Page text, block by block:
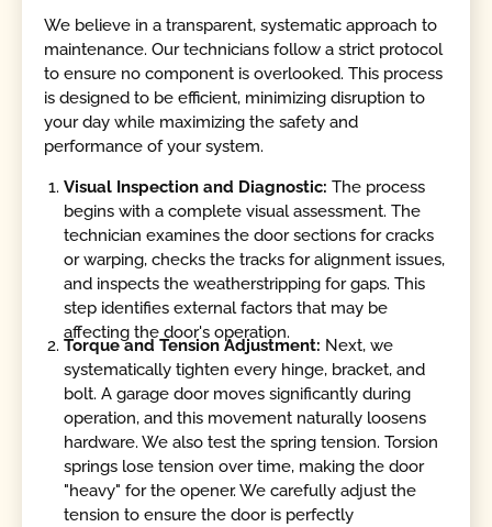
We believe in a transparent, systematic approach to
maintenance. Our technicians follow a strict protocol
to ensure no component is overlooked. This process
is designed to be efficient, minimizing disruption to
your day while maximizing the safety and
performance of your system.
Visual Inspection and Diagnostic:The process
begins with a complete visual assessment. The
technician examines the door sections for cracks
or warping, checks the tracks for alignment issues,
and inspects the weatherstripping for gaps. This
step identifies external factors that may be
affecting the door's operation.
Torque and Tension Adjustment: Next, we
systematically tighten every hinge, bracket, and
bolt. A garage door moves significantly during
operation, and this movement naturally loosens
hardware. We also test the spring tension. Torsion
springs lose tension over time, making the door
"heavy" for the opener. We carefully adjust the
tension to ensure the door is perfectly